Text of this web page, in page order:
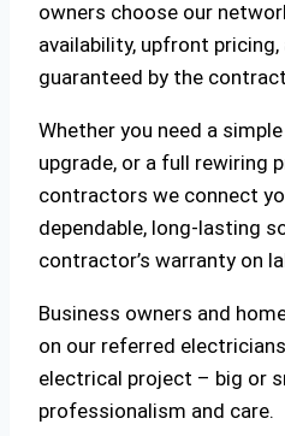
owners choose our
availability, upfront
guaranteed by the
Whether you need a
upgrade, or a full rewiring
contractors we connect
dependable, long-lasting
contractor’s warranty on
Business owners and
on our referred
electrical project – big or
professionalism and care.